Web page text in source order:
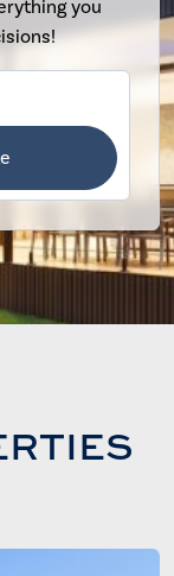
you